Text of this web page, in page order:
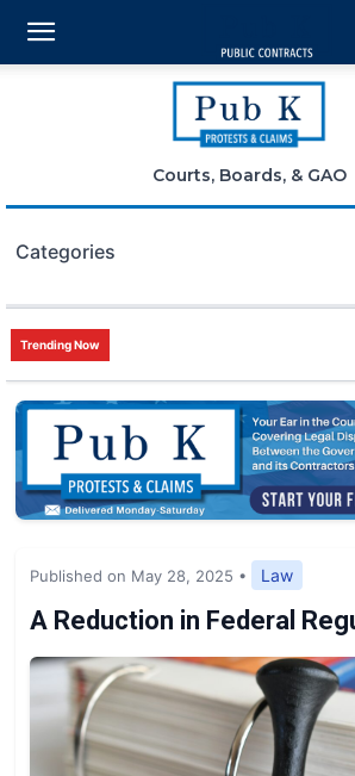
Courts, Boards, & GAO
Categories
Bid Protests
Claims
Small Business
News
Trending Now
Published on May 28, 2025 • Law
A Reduction in Federal